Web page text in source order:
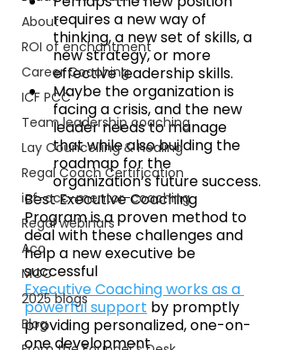
About
ROI of enchantment
Career Coaching
ICF PCC
Team leadership coaching
Lay Councelling & Healing
Regal Coach Certification
icf-acc-mentor-coaching
Regal webinars
Acc
MCC
2025 blogs
Blog
requires a new way of
thinking, a new set of skills, a
new strategy, or more
effective leadership skills.
Maybe the organization is
facing a crisis, and the new
leader needs to manage
that while also building the
roadmap for the
organization’s future success.
Best Executive Coaching
Program is a proven method to
deal with these challenges and
help a new executive be
successful
Executive Coaching works as a
powerful support by promptly
providing personalized, one-on-
one development